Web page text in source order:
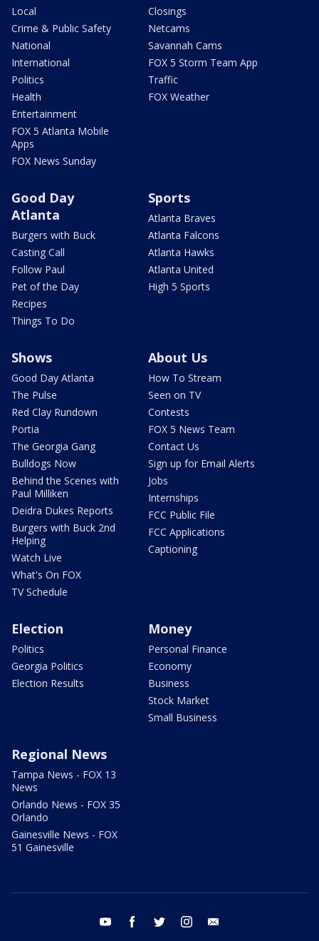
Local
Crime & Public Safety
National
International
Politics
Health
Entertainment
FOX 5 Atlanta Mobile
Apps
FOX News Sunday
Closings
Netcams
Savannah Cams
FOX 5 Storm Team App
Traffic
FOX Weather
Good Day
Atlanta
Burgers with Buck
Casting Call
Follow Paul
Pet of the Day
Recipes
Things To Do
Sports
Atlanta Braves
Atlanta Falcons
Atlanta Hawks
Atlanta United
High 5 Sports
Shows
Good Day Atlanta
The Pulse
Red Clay Rundown
Portia
The Georgia Gang
Bulldogs Now
Behind the Scenes with
Paul Milliken
Deidra Dukes Reports
Burgers with Buck 2nd
Helping
Watch Live
What's On FOX
TV Schedule
About Us
How To Stream
Seen on TV
Contests
FOX 5 News Team
Contact Us
Sign up for Email Alerts
Jobs
Internships
FCC Public File
FCC Applications
Captioning
Election
Politics
Georgia Politics
Election Results
Money
Personal Finance
Economy
Business
Stock Market
Small Business
Regional News
Tampa News - FOX 13
News
Orlando News - FOX 35
Orlando
Gainesville News - FOX
51 Gainesville
youtube facebook twitter instagram